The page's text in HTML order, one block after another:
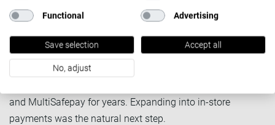
SushiPoint: From online-only
SushiPoint is one of Cashdesk's franchise clients as a
franchise with 41 locations across the Netherlands. They
and MultiSafepay for years. Expanding into in-store
payments was the natural next step.
Functional Advertising
Save selection Accept all
No, adjust